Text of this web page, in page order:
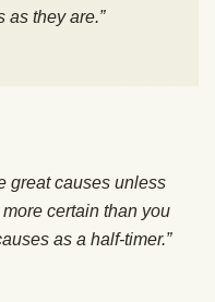
as they are.”
great causes unless
certain than you
as a half-timer.”